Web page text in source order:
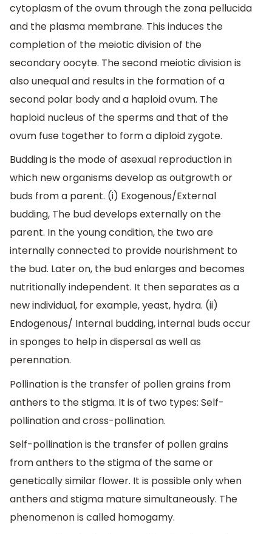
cytoplasm of the ovum through the zona pellucida
and the plasma membrane. This induces the
completion of the meiotic division of the
secondary oocyte. The second meiotic division is
also unequal and results in the formation of a
second polar body and a haploid ovum. The
haploid nucleus of the sperms and that of the
ovum fuse together to form a diploid zygote.
Budding is the mode of asexual reproduction in
which new organisms develop as outgrowth or
buds from a parent. (i) Exogenous/External
budding, The bud develops externally on the
parent. In the young condition, the two are
internally connected to provide nourishment to
the bud. Later on, the bud enlarges and becomes
nutritionally independent. It then separates as a
new individual, for example, yeast, hydra. (ii)
Endogenous/ Internal budding, internal buds occur
in sponges to help in dispersal as well as
perennation.
Pollination is the transfer of pollen grains from
anthers to the stigma. It is of two types: Self-
pollination and cross-pollination.
Self-pollination is the transfer of pollen grains
from anthers to the stigma of the same or
genetically similar flower. It is possible only when
anthers and stigma mature simultaneously. The
phenomenon is called homogamy.